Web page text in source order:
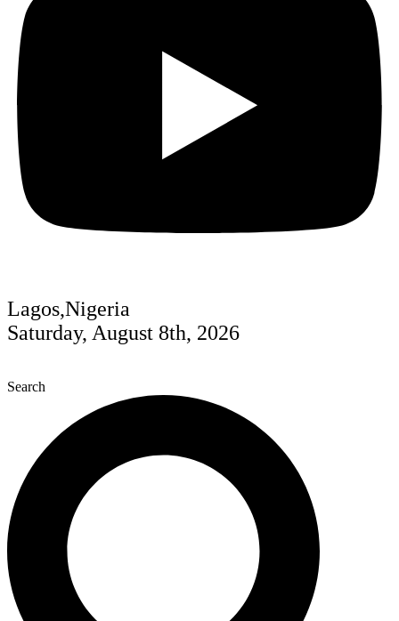
Lagos,Nigeria
Saturday, August 8th, 2026
Search